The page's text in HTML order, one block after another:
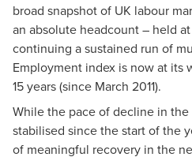
broad snapshot of UK labour
an absolute headcount – held
continuing a sustained run of
Employment index is now at its
15 years (since March 2011).
While the pace of decline in
stabilised since the start of the
of meaningful recovery in the